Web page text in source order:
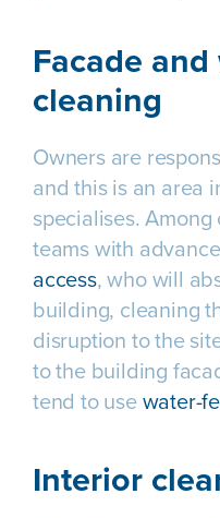
Facade
cleaning
Owners are
and this is an area
specialises.
teams with
access, who will
building, cleaning
disruption to the
to the building
tend to usewater-
Interior